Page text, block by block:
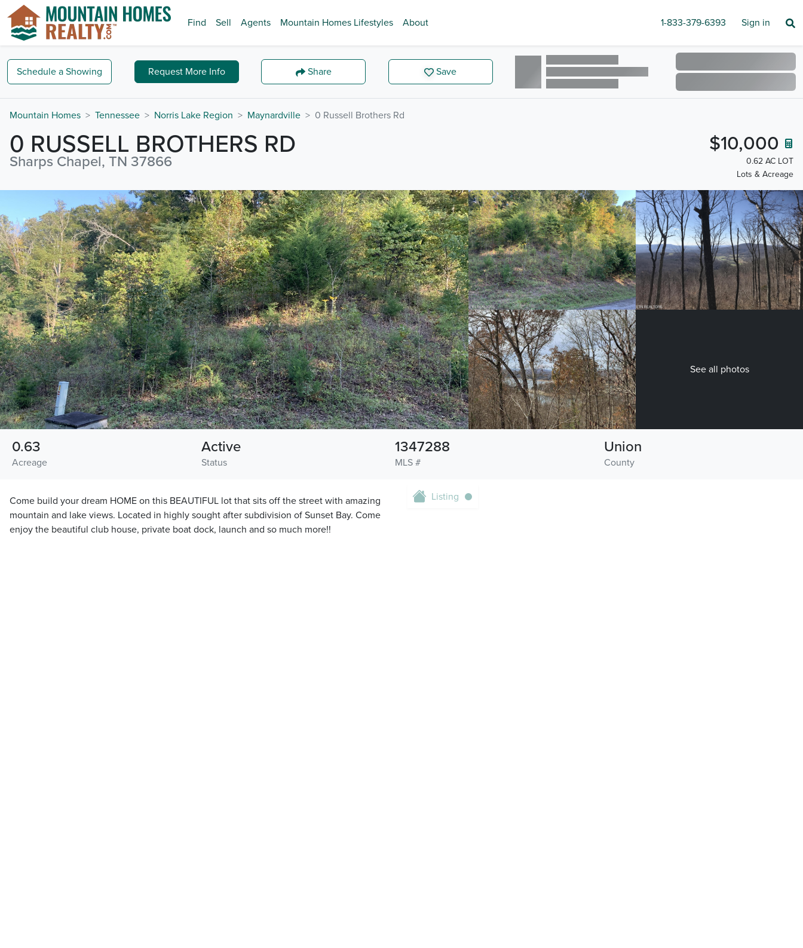
Find Sell Agents Mountain Homes Lifestyles About 1-833-379-6393 Sign in
Schedule a Showing Request More Info Share Save
Mountain Homes Tennessee Norris Lake Region Maynardville 0 Russell Brothers Rd
0 RUSSELL BROTHERS RD
Sharps Chapel, TN 37866
$10,000
0.62 AC LOT
Lots & Acreage
See all photos
Acreage
0.63
Status
Active
MLS #
1347288
County
Union
Come build your dream HOME on this BEAUTIFUL lot that sits off the street with amazing
mountain and lake views. Located in highly sought after subdivision of Sunset Bay. Come
enjoy the beautiful club house, private boat dock, launch and so much more!!
Listing